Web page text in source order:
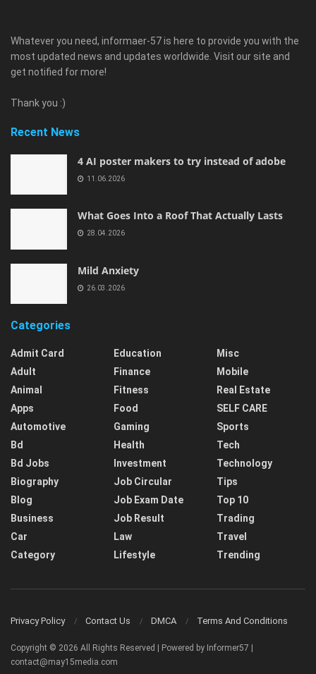
Whatever you need, informaer-57 is here to provide you with the
most updated news and updates worldwide. Visit our site and
get notified for more!
Thank you :)
Recent News
4 AI poster makers to try instead of adobe
11.06.2026
What Goes Into a Roof That Actually Lasts
28.04.2026
Mild Anxiety
26.03.2026
Categories
Admit Card
Adult
Animal
Apps
Automotive
Bd
Bd Jobs
Biography
Blog
Business
Car
Category
Education
Finance
Fitness
Food
Gaming
Health
Investment
Job Circular
Job Exam Date
Job Result
Law
Lifestyle
Misc
Mobile
Real Estate
SELF CARE
Sports
Tech
Technology
Tips
Top 10
Trading
Travel
Trending
Privacy Policy Contact Us DMCA Terms And Conditions
Copyright © 2026 All Rights Reserved | Powered by Informer57 |
contact@may15media.com